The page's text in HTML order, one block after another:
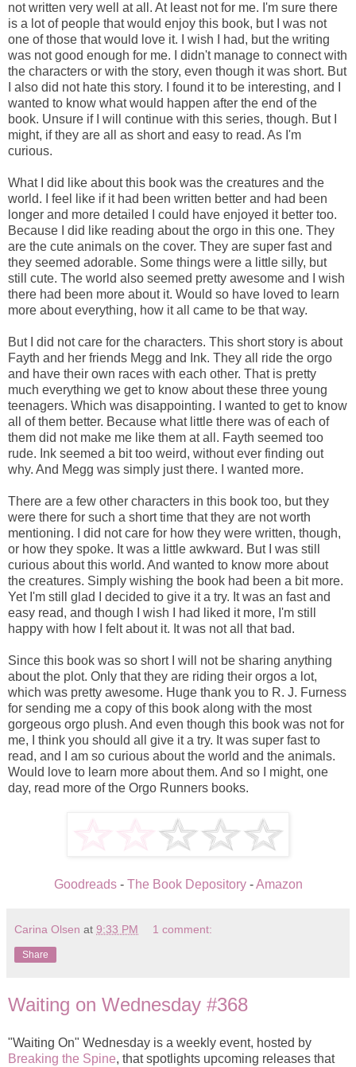
not written very well at all. At least not for me. I'm sure there
is a lot of people that would enjoy this book, but I was not
one of those that would love it. I wish I had, but the writing
was not good enough for me. I didn't manage to connect with
the characters or with the story, even though it was short. But
I also did not hate this story. I found it to be interesting, and I
wanted to know what would happen after the end of the
book. Unsure if I will continue with this series, though. But I
might, if they are all as short and easy to read. As I'm
curious.
What I did like about this book was the creatures and the
world. I feel like if it had been written better and had been
longer and more detailed I could have enjoyed it better too.
Because I did like reading about the orgo in this one. They
are the cute animals on the cover. They are super fast and
they seemed adorable. Some things were a little silly, but
still cute. The world also seemed pretty awesome and I wish
there had been more about it. Would so have loved to learn
more about everything, how it all came to be that way.
But I did not care for the characters. This short story is about
Fayth and her friends Megg and Ink. They all ride the orgo
and have their own races with each other. That is pretty
much everything we get to know about these three young
teenagers. Which was disappointing. I wanted to get to know
all of them better. Because what little there was of each of
them did not make me like them at all. Fayth seemed too
rude. Ink seemed a bit too weird, without ever finding out
why. And Megg was simply just there. I wanted more.
There are a few other characters in this book too, but they
were there for such a short time that they are not worth
mentioning. I did not care for how they were written, though,
or how they spoke. It was a little awkward. But I was still
curious about this world. And wanted to know more about
the creatures. Simply wishing the book had been a bit more.
Yet I'm still glad I decided to give it a try. It was an fast and
easy read, and though I wish I had liked it more, I'm still
happy with how I felt about it. It was not all that bad.
Since this book was so short I will not be sharing anything
about the plot. Only that they are riding their orgos a lot,
which was pretty awesome. Huge thank you to R. J. Furness
for sending me a copy of this book along with the most
gorgeous orgo plush. And even though this book was not for
me, I think you should all give it a try. It was super fast to
read, and I am so curious about the world and the animals.
Would love to learn more about them. And so I might, one
day, read more of the Orgo Runners books.
Goodreads- The Book Depository-Amazon
Carina Olsen at 9:33 PM 1 comment:
Share
Waiting on Wednesday #368
"Waiting On" Wednesday is a weekly event, hosted by
Breaking the Spine, that spotlights upcoming releases that